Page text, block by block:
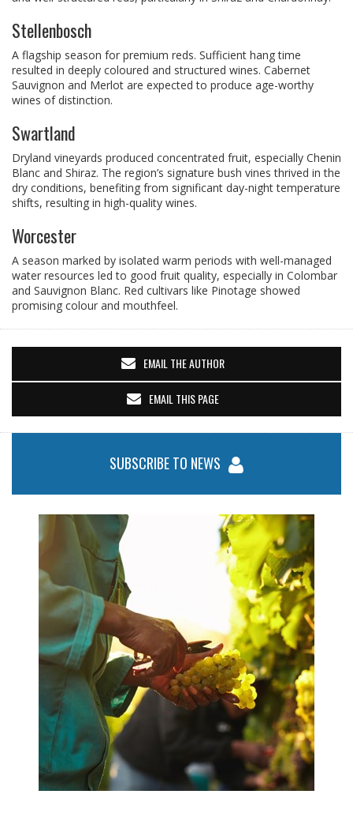
Stellenbosch
A flagship season for premium reds. Sufficient hang time
resulted in deeply coloured and structured wines. Cabernet
Sauvignon and Merlot are expected to produce age-worthy
wines of distinction.
Swartland
Dryland vineyards produced concentrated fruit, especially Chenin
Blanc and Shiraz. The region’s signature bush vines thrived in the
dry conditions, benefiting from significant day-night temperature
shifts, resulting in high-quality wines.
Worcester
A season marked by isolated warm periods with well-managed
water resources led to good fruit quality, especially in Colombar
and Sauvignon Blanc. Red cultivars like Pinotage showed
promising colour and mouthfeel.
EMAIL THE AUTHOR
EMAIL THIS PAGE
SUBSCRIBE TO NEWS